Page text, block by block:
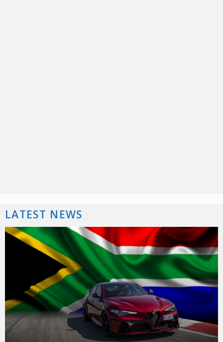
LATEST NEWS